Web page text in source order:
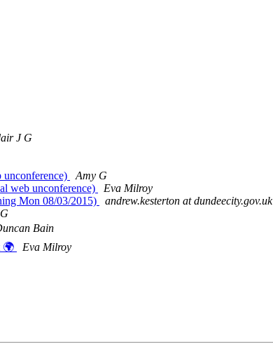
J G
unconference)
Amy G
web unconference)
Eva Milroy
Mon 08/03/2015)
andrew.kesterton at dundeecity.gov.uk
Bain
🌍
Eva Milroy